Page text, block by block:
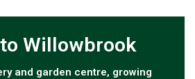
Willowbrook
and garden centre, growing